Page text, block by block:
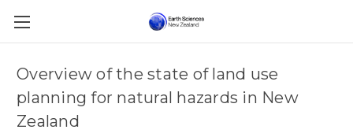
Overview of the state of land use
planning for natural hazards in New
Zealand